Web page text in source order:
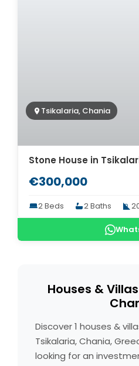
Tsikalaria, Chania
€300,000
2 Beds 2 Baths
Houses &
Discover 1 houses &
Tsikalaria, Chania,
looking for an